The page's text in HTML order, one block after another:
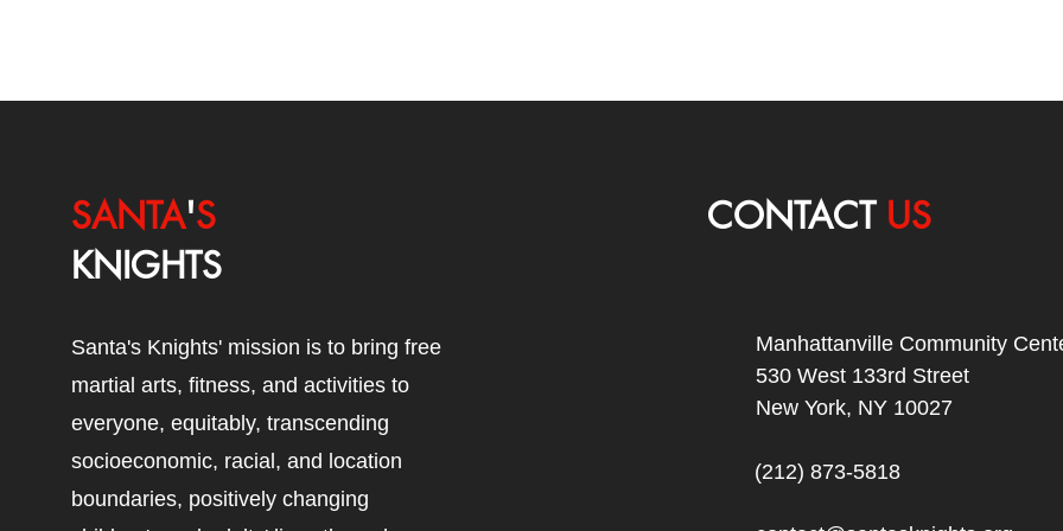
SANTA'S
KNIGHTS
Santa's Knights' mission is to bring free
martial arts, fitness, and activities to
everyone, equitably, transcending
socioeconomic, racial, and location
boundaries, positively changing
CONTACTUS
Manhattanville Community
530 West 133rd Street
New York, NY 10027
(212) 873-5818